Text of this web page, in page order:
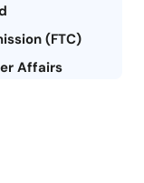
(FTC)
Affairs